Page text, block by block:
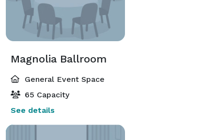
Magnolia Ballroom
General Event Space
65 Capacity
See details